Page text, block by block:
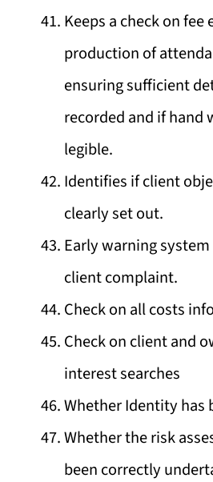
Keeps a check on fee
production of
ensuring sufficient
recorded and if hand
legible.
Identifies if client
clearly set out.
Early warning
client complaint.
Check on all costs
Check on client and
interest searches
Whether Identity has
Whether the risk
been correctly